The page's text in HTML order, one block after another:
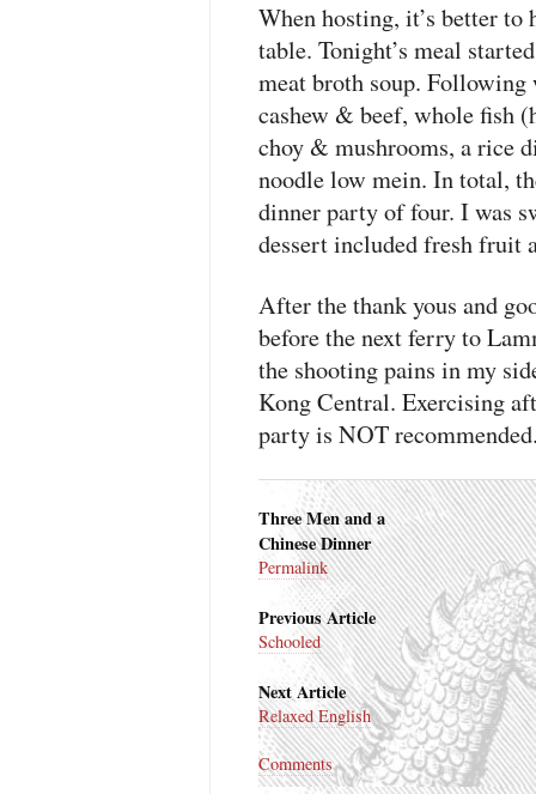
When hosting, it’s better to
table. Tonight’s meal
meat broth soup.
cashew & beef, whole fish
choy & mushrooms, a rice
noodle low mein. In total,
dinner party of four. I was
dessert included fresh fruit
After the thank yous and
before the next ferry to
the shooting pains in my
Kong Central. Exercising
party is NOT
Three Men and a
Chinese Dinner
Permalink
Previous Article
Schooled
Next Article
Relaxed English
Comments